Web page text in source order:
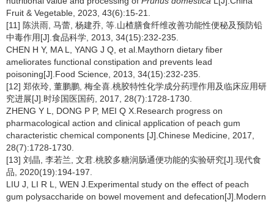
Fruit & Vegetable, 2023, 43(6):15-21.
[11] 陈洪雨, 马蕾, 杨建乔, 等.山楂膳食纤维改善功能性便秘及预防铅
中毒作用[J].食品科学, 2013, 34(15):232-235.
CHEN H Y, MA L, YANG J Q, et al.Maythorn dietary fiber
ameliorates functional constipation and prevents lead
poisoning[J].Food Science, 2013, 34(15):232-235.
[12] 郑依玲, 董鹏鹏, 梅全喜.桃胶特性化学成分药理作用及临床应用研
究进展[J].时珍国医国药, 2017, 28(7):1728-1730.
ZHENG Y L, DONG P P, MEI Q X.Research progress on
pharmacological action and clinical application of peach gum
characteristic chemical components [J].Chinese Medicine, 2017,
28(7):1728-1730.
[13] 刘晶, 李若兰, 文君.桃胶多糖润肠通便功能的实验研究[J].现代食
品, 2020(19):194-197.
LIU J, LI R L, WEN J.Experimental study on the effect of peach
gum polysaccharide on bowel movement and defecation[J].Modern